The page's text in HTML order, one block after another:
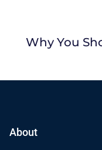
Why You
About